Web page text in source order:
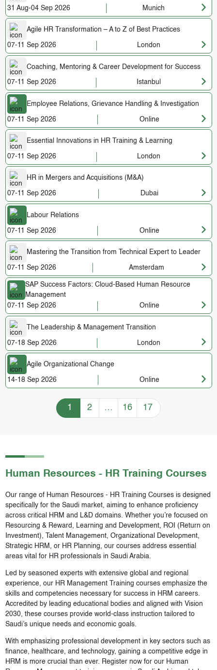
31 Aug-04 Sep 2026 Munich
Agile HR Transformation – A to Z of Best Practices
07-11 Sep 2026 London
Coaching, Mentoring & Career Development for Success
07-11 Sep 2026 Istanbul
Employee Relations, Grievance Handling & Investigation
07-11 Sep 2026 Online
Essential Innovations in HR Training & Learning
07-11 Sep 2026 London
HR in Mergers and Acquisitions (M&A)
07-11 Sep 2026 Dubai
Labour Relations
07-11 Sep 2026 Online
Mastering the Transition from Technical Expert to Leader
07-11 Sep 2026 Amsterdam
SAP Success Factors: Cloud-Based Human Resource
Management
07-11 Sep 2026
Online
The Leadership & Management Transition
07-18 Sep 2026 London
Agile Organizational Change
14-18 Sep 2026 Online
Training Courses navigation
1 2 … 16 17
Human Resources - HR Training Courses
Our range of Human Resources - HR Training Courses is designed
specifically for the Saudi market, aiming to enhance proficiency
across critical HRM and L&D domains. Whether you’re focused on
Resourcing & Reward, Learning and Development, ROI (Return on
Investment), Talent Management, Organizational Development,
Strategic HRM, or HR Planning, our courses address essential
areas vital for HR professionals in Saudi Arabia.
Led by seasoned experts with extensive global and regional
experience, our HR Management Training courses emphasize the
skills and competencies necessary for success in HRM careers.
Accredited by leading educational bodies and aligned with Vision
2030, these courses provide world-class instruction tailored to
Saudi’s unique needs and economic goals.
With emphasizing professional development in key sectors such as
finance, healthcare, and technology, gaining a competitive edge in
HRM is more crucial than ever. Register now for our Human